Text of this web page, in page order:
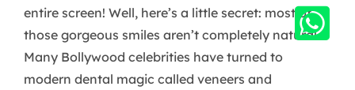
entire screen! Well, here’s a little secret: most of
those gorgeous smiles aren’t completely natural.
Many Bollywood celebrities have turned to
modern dental magic called veneers and